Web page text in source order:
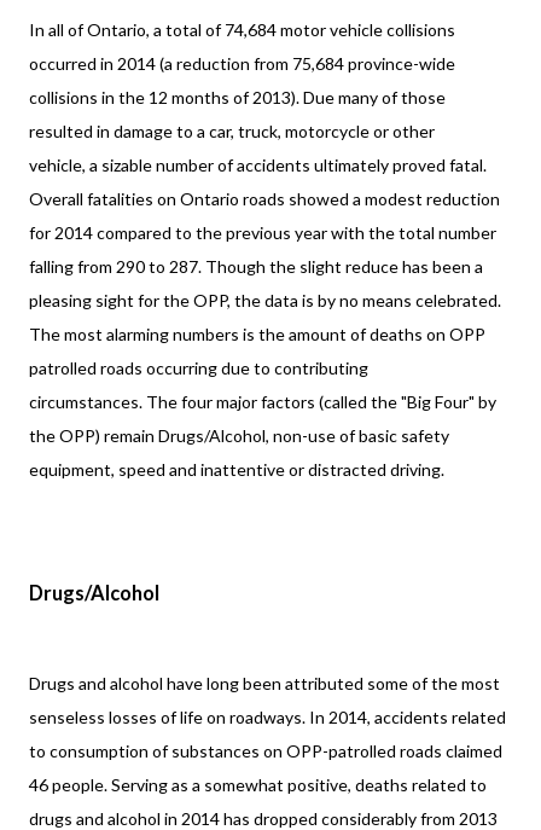
In all of Ontario, a total of 74,684 motor vehicle collisions
occurred in 2014 (a reduction from 75,684 province-wide
collisions in the 12 months of 2013). Due many of those
resulted in damage to a car, truck, motorcycle or other
vehicle, a sizable number of accidents ultimately proved fatal.
Overall fatalities on Ontario roads showed a modest reduction
for 2014 compared to the previous year with the total number
falling from 290 to 287. Though the slight reduce has been a
pleasing sight for the OPP, the data is by no means celebrated.
The most alarming numbers is the amount of deaths on OPP
patrolled roads occurring due to contributing
circumstances. The four major factors (called the "Big Four" by
the OPP) remain Drugs/Alcohol, non-use of basic safety
equipment, speed and inattentive or distracted driving.
Drugs/Alcohol
Drugs and alcohol have long been attributed some of the most
senseless losses of life on roadways. In 2014, accidents related
to consumption of substances on OPP-patrolled roads claimed
46 people. Serving as a somewhat positive, deaths related to
drugs and alcohol in 2014 has dropped considerably from 2013